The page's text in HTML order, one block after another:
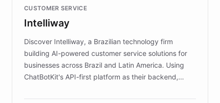
more sites, FARO is committed to making heritage
discovery intuitive and personalized for everyone.
CUSTOMER SERVICE
Intelliway
Discover Intelliway, a Brazilian technology firm
building AI-powered customer service solutions for
businesses across Brazil and Latin America. Using
ChatBotKit's API-first platform as their backend,
powerful conversational AI while retaining full control